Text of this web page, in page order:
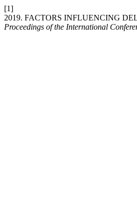
[1]
2019. FACTORS INFLUENCING
Proceedings of the International